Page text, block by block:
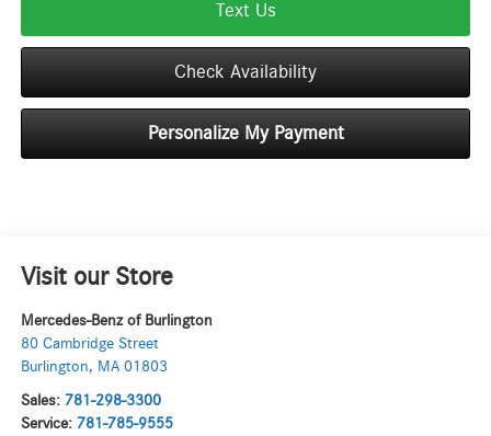
Text Us
Check Availability
Personalize My Payment
Visit our Store
Mercedes-Benz of Burlington
80 Cambridge Street
Burlington, MA 01803
Sales: 781-298-3300
Service: 781-785-9555